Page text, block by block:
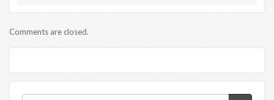
Comments are closed.